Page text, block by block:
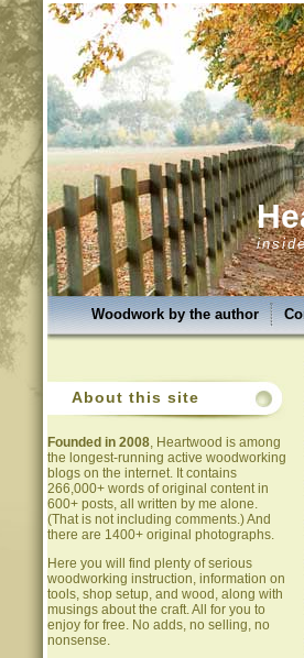
Woodwork by the author
About this site
Founded in 2008, Heartwood is among
the longest-running active woodworking
blogs on the internet. It contains
266,000+ words of original content in
600+ posts, all written by me alone.
(That is not including comments.) And
there are 1400+ original photographs.
Here you will find plenty of serious
woodworking instruction, information on
tools, shop setup, and wood, along with
musings about the craft. All for you to
enjoy for free. No adds, no selling, no
nonsense.